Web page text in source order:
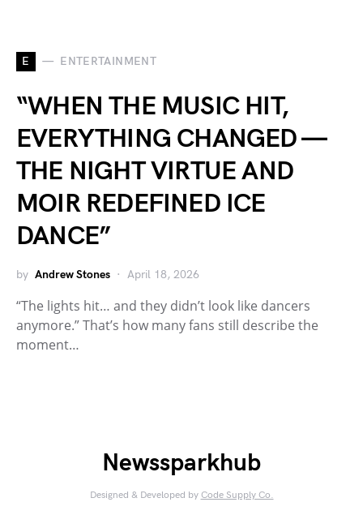
E ENTERTAINMENT
“WHEN THE MUSIC HIT,
EVERYTHING CHANGED —
THE NIGHT VIRTUE AND
MOIR REDEFINED ICE
DANCE”
by Andrew Stones April 18, 2026
“The lights hit… and they didn’t look like dancers
anymore.” That’s how many fans still describe the
moment…
Newssparkhub
Designed & Developed by Code Supply Co.